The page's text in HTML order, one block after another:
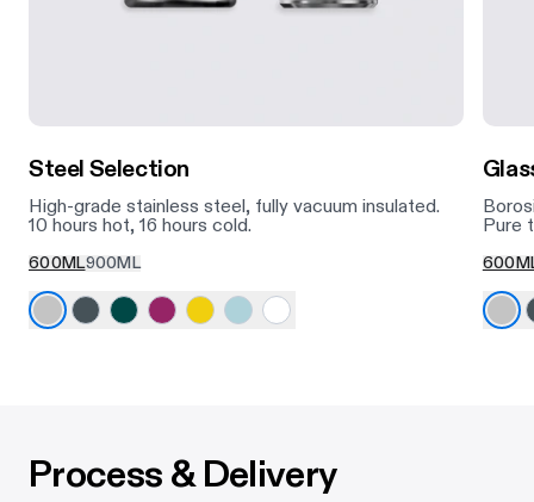
Steel Selection
High-grade stainless steel, fully vacuum insulated.
10 hours hot, 16 hours cold.
600ML900ML
Pure
Process & Delivery